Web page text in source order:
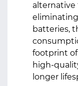
alternative
batteries,
footprint of
high-
longer